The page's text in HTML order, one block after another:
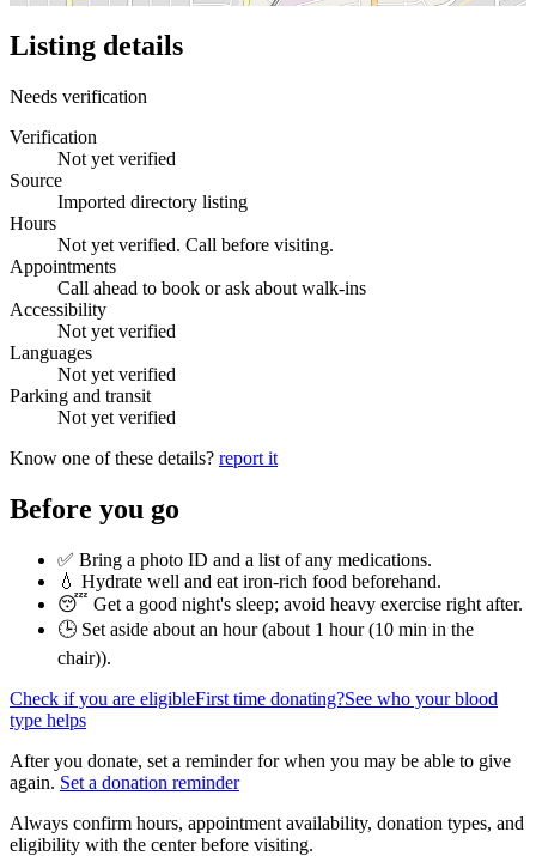
Listing details
Needs verification
Verification
Not yet verified
Source
Imported directory listing
Hours
Not yet verified. Call before visiting.
Appointments
Call ahead to book or ask about walk-ins
Accessibility
Not yet verified
Languages
Not yet verified
Parking and transit
Not yet verified
Know one of these details? report it
Before you go
✅ Bring a photo ID and a list of any medications.
💧 Hydrate well and eat iron-rich food beforehand.
😴 Get a good night's sleep; avoid heavy exercise right after.
🕒 Set aside about an hour (about 1 hour (10 min in the
chair)).
Check if you are eligibleFirst time donating?See who your blood
type helps
After you donate, set a reminder for when you may be able to give
again. Set a donation reminder
Always confirm hours, appointment availability, donation types, and
eligibility with the center before visiting.